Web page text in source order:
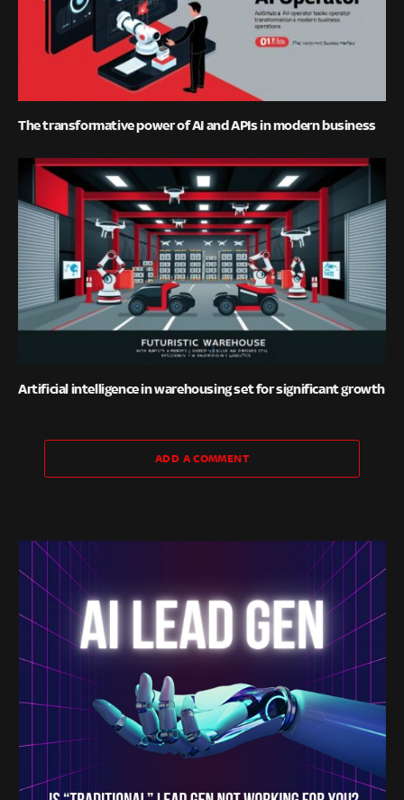
The transformative power of AI and APIs in modern business
Artificial intelligence in warehousing set for significant growth
ADD A COMMENT